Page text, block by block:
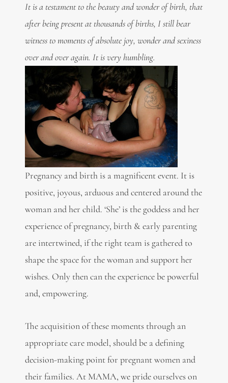
It is a testament to the beauty and wonder of birth, that
after being present at thousands of births, I still bear
witness to moments of absolute joy, wonder and sexiness
over and over again. It is very humbling.
Pregnancy and birth is a magnificent event. It is
positive, joyous, arduous and centered around the
woman and her child. ‘She’ is the goddess and her
experience of pregnancy, birth & early parenting
are intertwined, if the right team is gathered to
shape the space for the woman and support her
wishes. Only then can the experience be powerful
and, empowering.
The acquisition of these moments through an
appropriate care model, should be a defining
decision-making point for pregnant women and
their families. At MAMA, we pride ourselves on